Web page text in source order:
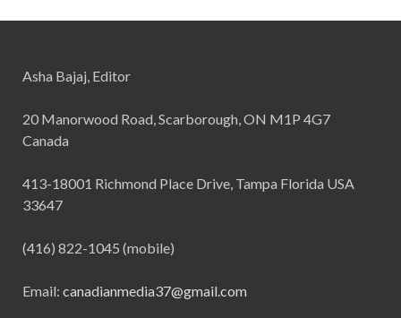
Asha Bajaj, Editor
20 Manorwood Road, Scarborough, ON M1P 4G7
Canada
413-18001 Richmond Place Drive, Tampa Florida USA
33647
(416) 822-1045 (mobile)
Email: canadianmedia37@gmail.com